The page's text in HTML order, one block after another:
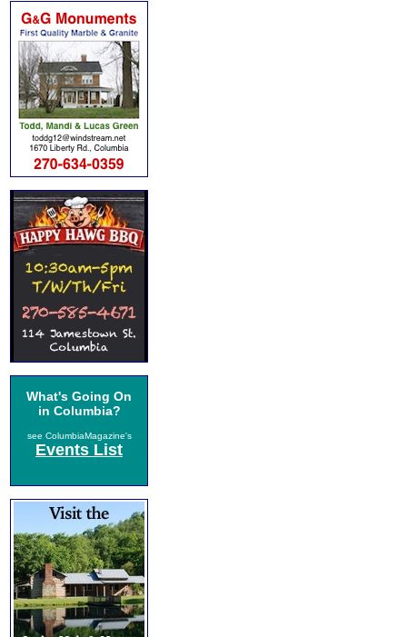
What's Going On
in Columbia?
see ColumbiaMagazine's
Events List